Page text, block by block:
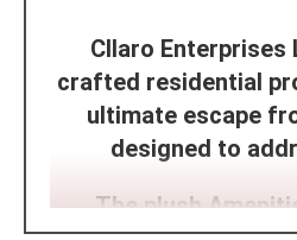
Cllaro Enterprises
crafted residential
ultimate escape
designed to
The plush